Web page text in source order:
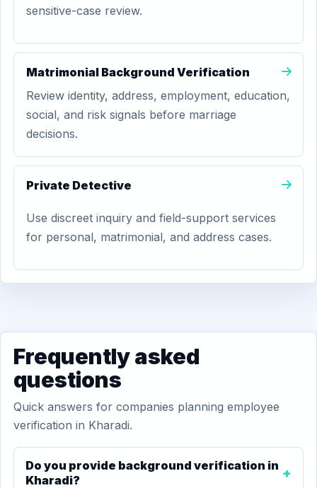
sensitive-case review.
Matrimonial Background Verification
Review identity, address, employment, education,
social, and risk signals before marriage
decisions.
Private Detective
Use discreet inquiry and field-support services
for personal, matrimonial, and address cases.
Frequently asked
questions
Quick answers for companies planning employee
verification in Kharadi.
Do you provide background verification in
Kharadi?